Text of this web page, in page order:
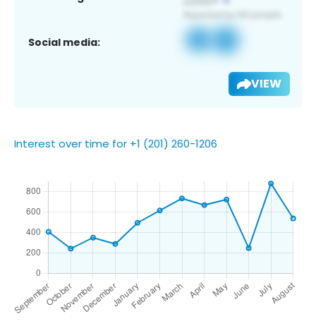
Social media:
VIEW
Interest over time for +1 (201) 260-1206